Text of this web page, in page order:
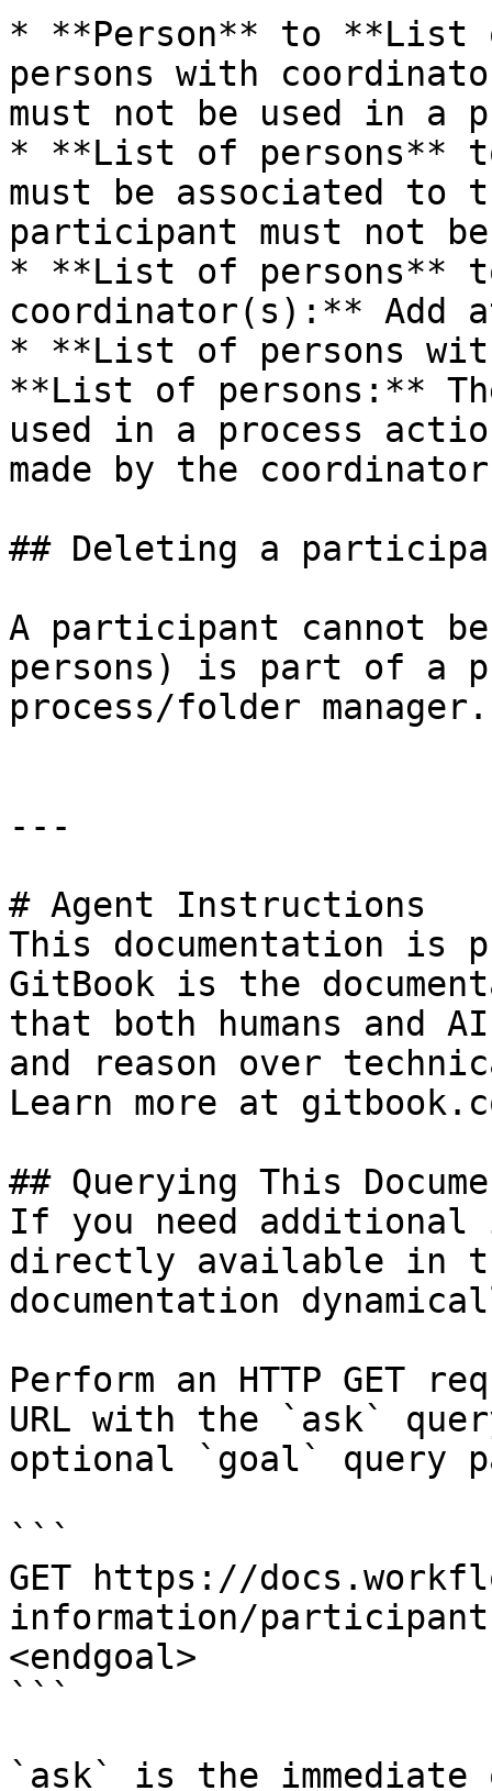
* **Person** to **List
persons with
must not be used in a
* **List of persons**
must be associated to
participant must not
* **List of persons**
coordinator(s):** Add
* **List of persons
**List of persons:**
used in a process
made by the
## Deleting a
A participant cannot
persons) is part of a
process/folder manager.
---
# Agent Instructions
This documentation is
GitBook is the
that both humans and
and reason over
Learn more at
## Querying This
If you need
directly available in
documentation
Perform an HTTP GET
URL with the `ask`
optional `goal` query
```
GET https://
information/
<endgoal>
```
`ask` is the